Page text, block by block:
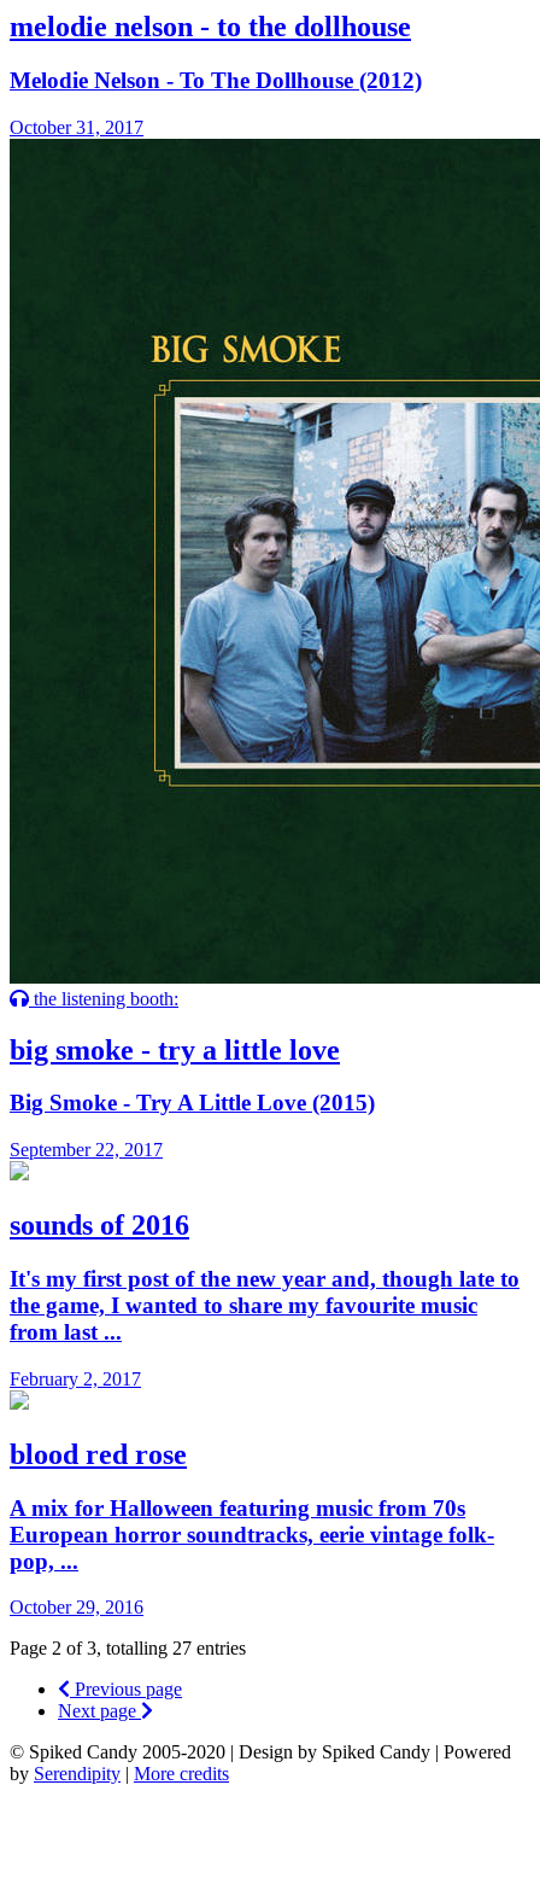
melodie nelson - to the dollhouse
Melodie Nelson - To The Dollhouse (2012)
October 31, 2017
the listening booth:
big smoke - try a little love
Big Smoke - Try A Little Love (2015)
September 22, 2017
sounds of 2016
It's my first post of the new year and, though late to
the game, I wanted to share my favourite music
from last ...
February 2, 2017
blood red rose
A mix for Halloween featuring music from 70s
European horror soundtracks, eerie vintage folk-
pop, ...
October 29, 2016
Page 2 of 3, totalling 27 entries
Previous page
Next page
© Spiked Candy 2005-2020 | Design by Spiked Candy | Powered
by Serendipity | More credits